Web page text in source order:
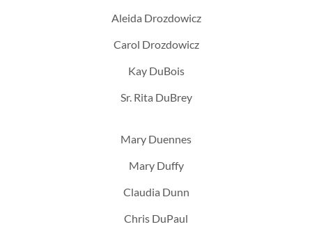
Aleida Drozdowicz
Carol Drozdowicz
Kay DuBois
Sr. Rita DuBrey
Mary Duennes
Mary Duffy
Claudia Dunn
Chris DuPaul